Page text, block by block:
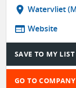
location_on Watervliet
web Website
SAVE TO MY LIST
GO TO COMPANY